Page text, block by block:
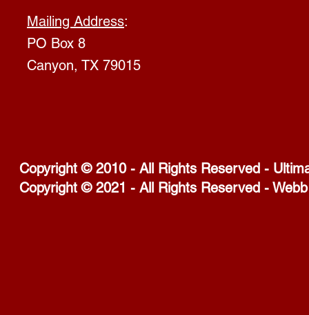
Mailing Address:
PO Box 8
Canyon, TX 79015
Copyright © 2010 - All Rights Reserved -
Copyright © 2021 - All Rights Reserved -